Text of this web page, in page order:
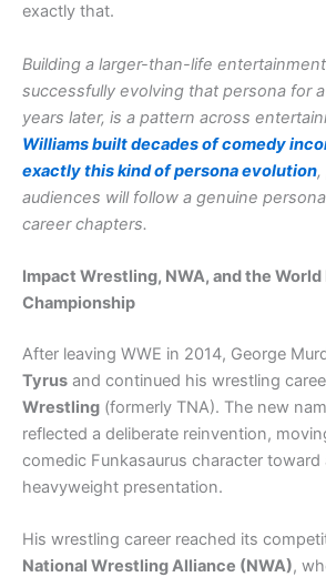
exactly that.
Building a larger-than-life
successfully evolving that persona for
years later, is a pattern across
Williams built decades of comedy
exactly this kind of persona evolution
audiences will follow a genuine
career chapters.
Impact Wrestling, NWA, and the
Championship
After leaving WWE in 2014, George
Tyrus and continued his wrestling
Wrestling (formerly TNA). The new
reflected a deliberate reinvention,
comedic Funkasaurus character toward
heavyweight presentation.
His wrestling career reached its
National Wrestling Alliance (NWA),